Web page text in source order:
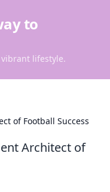
to
lifestyle.
of Football Success
Architect of